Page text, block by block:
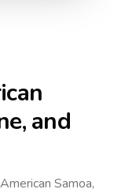
and
American Samoa,